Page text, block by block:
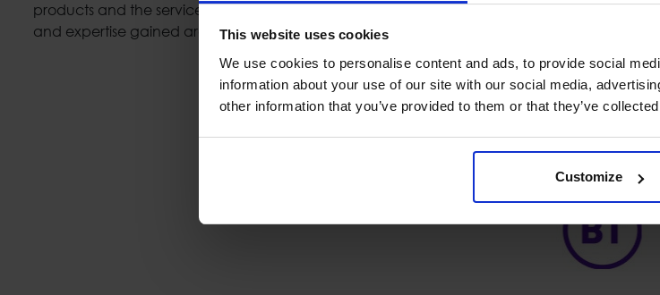
This website uses cookies
We use cookies to personalise content and ads, to provide social
information about your use of our site with our social media,
other information that you’ve provided to them or that they’ve
Customize
products and the services which are developed. In addition, the know-how
and expertise gained are directly applied in large scale commercial projects.
Proud of our